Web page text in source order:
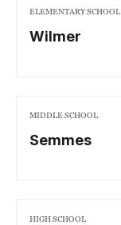
ELEMENTARY SCHOOL
Wilmer
MIDDLE SCHOOL
Semmes
HIGH SCHOOL